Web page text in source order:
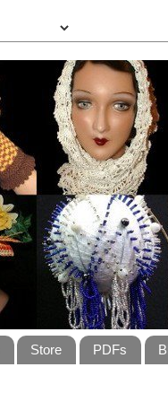
Store PDFs